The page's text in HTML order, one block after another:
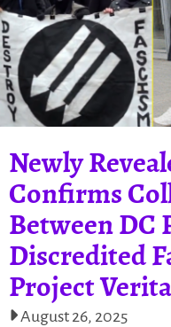
Newly
Confirms
Between DC
Discredited
Project
August 26, 2025